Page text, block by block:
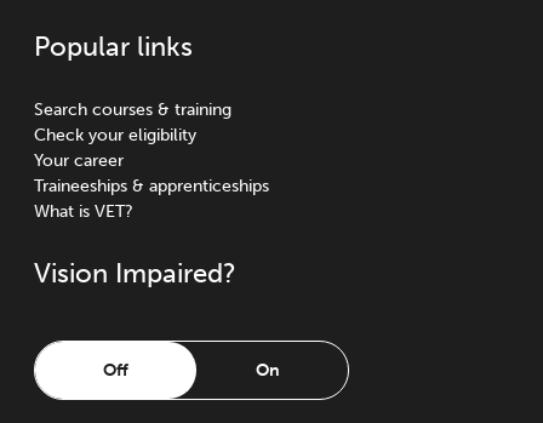
Popular links
Search courses & training
Check your eligibility
Your career
Traineeships & apprenticeships
What is VET?
Vision Impaired?
Off On